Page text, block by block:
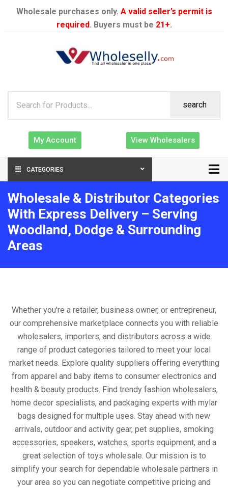
Wholesale purchases only. A valid seller’s permit is
required. Buyers must be 21+.
search
My Account View Wholesalers
CATEGORIES
Wholesale & Distributor Categories
With Express Delivery – Serving
Woodland, Dodge & Surrounding
Areas
Whether you're a retailer, business owner, or entrepreneur,
our comprehensive marketplace connects you with reliable
wholesalers, importers, and distributors across a wide
range of product categories tailored to meet your local
market needs. Explore quality suppliers offering everything
from apparel and baby items to consumer electronics and
health & beauty products. Find trendy fashion wholesalers,
home decor specialists, and packaging experts with mylar
bags designed for multiple uses. Stay ahead with new
arrivals, outdoor and activity gear, pet supplies, smoking
accessories, speakers, watches, sports equipment, and a
great selection of toys wholesale. Our mission is to
simplify your search for dependable wholesale partners in
your area so you can negotiate competitive pricing and